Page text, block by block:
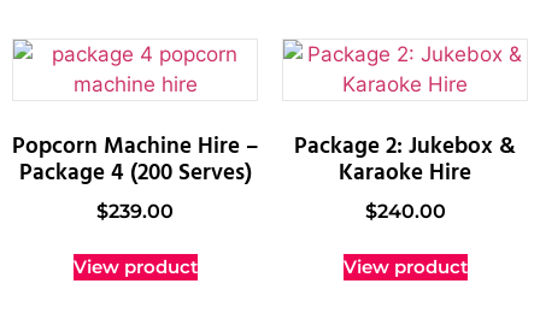
Popcorn Machine Hire –
Package 4 (200 Serves)
$239.00
View product
Package 2: Jukebox &
Karaoke Hire
$240.00
View product